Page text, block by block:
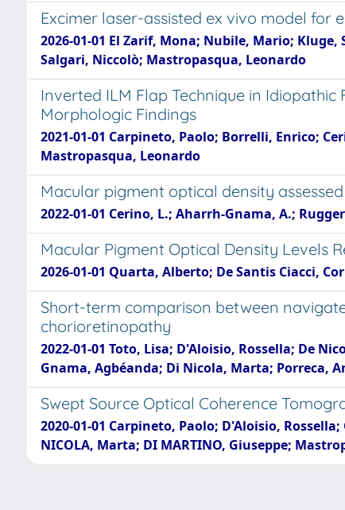
Excimer laser-assisted ex vivo model
2026-01-01 El Zarif, Mona; Nubile, Mario;
Salgari, Niccolò; Mastropasqua, Leonardo
Inverted ILM Flap Technique in
Morphologic Findings
2021-01-01 Carpineto, Paolo; Borrelli, Enrico;
Mastropasqua, Leonardo
Macular pigment optical density
2022-01-01 Cerino, L.; Aharrh-Gnama, A.;
Macular Pigment Optical Density Levels
2026-01-01 Quarta, Alberto; De Santis Ciacci,
Short-term comparison between
chorioretinopathy
2022-01-01 Toto, Lisa; D'Aloisio, Rossella; De
Gnama, Agbéanda; Di Nicola, Marta; Porreca,
Swept Source Optical Coherence
2020-01-01 Carpineto, Paolo; D'Aloisio,
NICOLA, Marta; DI MARTINO, Giuseppe;